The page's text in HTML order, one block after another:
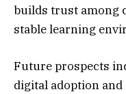
builds trust among
stable learning
Future prospects
digital adoption